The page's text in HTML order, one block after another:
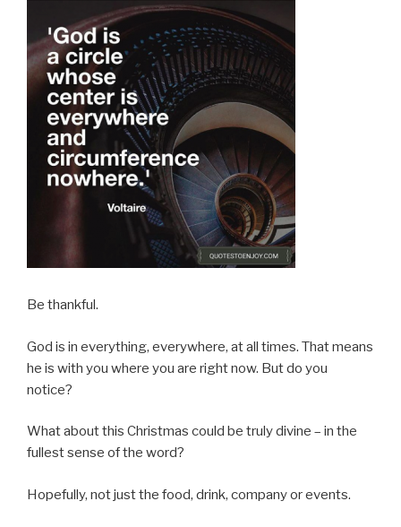
Be thankful.
God is in everything, everywhere, at all times. That means
he is with you where you are right now. But do you
notice?
What about this Christmas could be truly divine – in the
fullest sense of the word?
Hopefully, not just the food, drink, company or events.